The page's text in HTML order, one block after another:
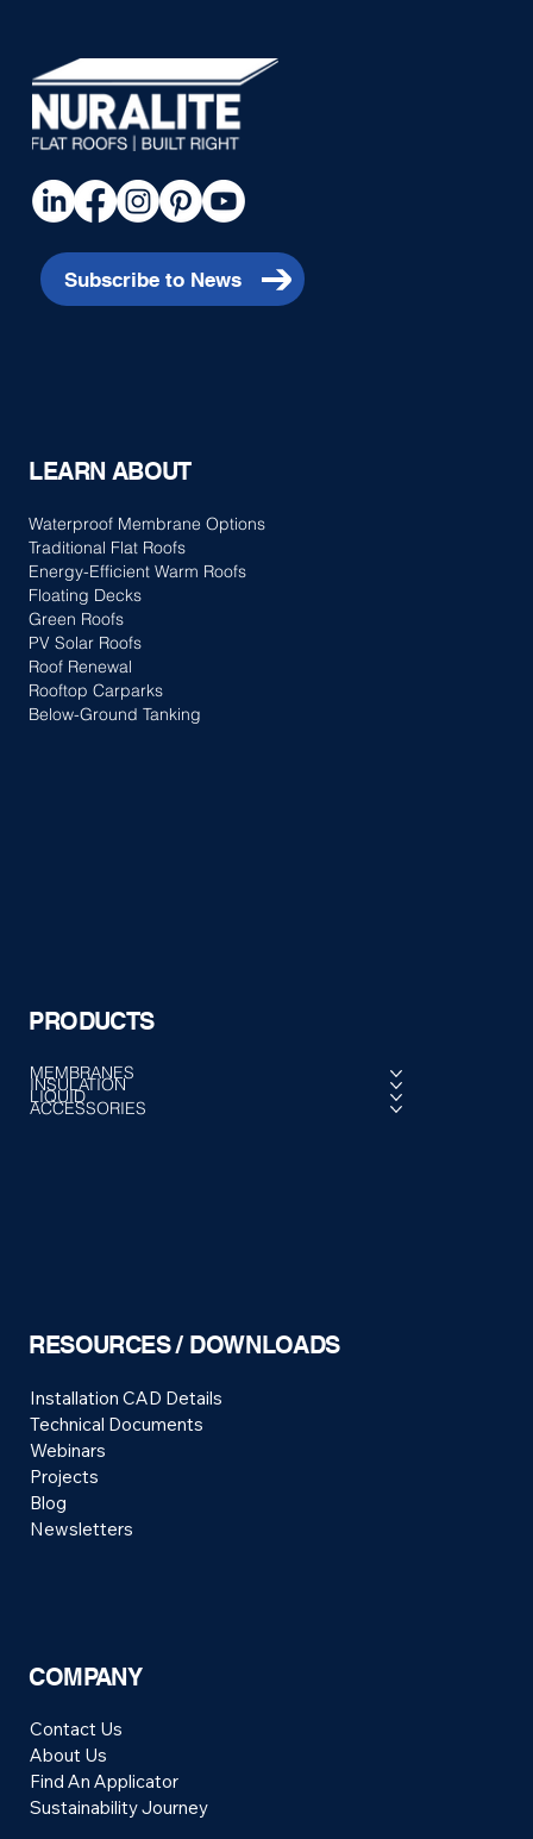
COMPANY
Contact Us
About Us
Find An Applicator
Sustainability Journey
RESOURCES / DOWNLOADS
Installation CAD Details
Technical Documents
Webinars
Projects
Blog
Newsletters
PRODUCTS
MEMBRANES
INSULATION
LIQUID
ACCESSORIES
LEARN ABOUT
Waterproof Membrane Options
Traditional Flat Roofs
Energy-Efficient Warm Roofs
Floating Decks
Green Roofs
PV Solar Roofs
Roof Renewal
Rooftop Carparks
Below-Ground Tanking
Subscribe to News